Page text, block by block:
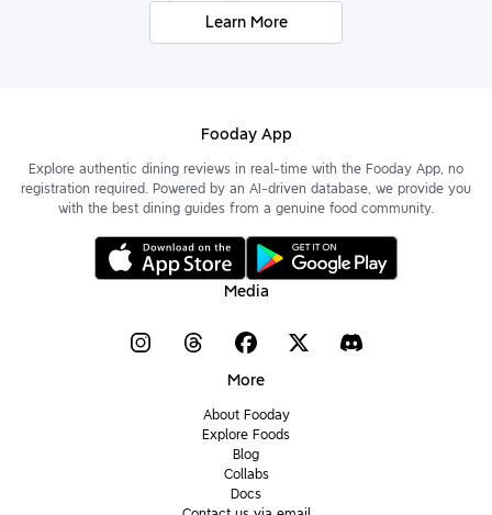
Learn More
Fooday App
Explore authentic dining reviews in real-time with the Fooday App, no
registration required. Powered by an AI-driven database, we provide you
with the best dining guides from a genuine food community.
Media
More
About Fooday
Explore Foods
Blog
Collabs
Docs